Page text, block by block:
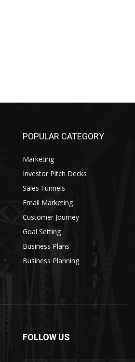
POPULAR CATEGORY
Marketing
Investor Pitch Decks
Sales Funnels
Email Marketing
Customer Journey
Goal Setting
Business Plans
Business Planning
FOLLOW US